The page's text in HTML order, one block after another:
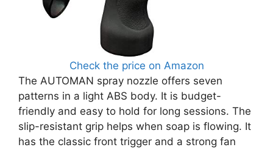
Check the price on Amazon
The AUTOMAN spray nozzle offers seven
patterns in a light ABS body. It is budget-
friendly and easy to hold for long sessions. The
slip-resistant grip helps when soap is flowing. It
has the classic front trigger and a strong fan